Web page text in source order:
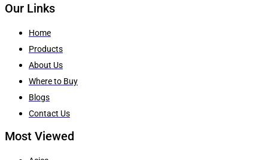
Our Links
Home
Products
About Us
Where to Buy
Blogs
Contact Us
Most Viewed